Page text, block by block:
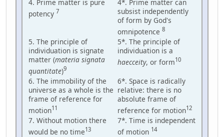
4. Prime matter is pure
potency 7
4*. Prime matter can
subsist independently
of form by God's
omnipotence 8
5. The principle of
individuation is signate
matter (materia signata
quantitate)9
5*. The principle of
individuation is a
haecceity, or form10
6. The immobility of the
universe as a whole is the
frame of reference for
motion11
6*. Space is radically
relative: there is no
absolute frame of
reference for motion12
7. Without motion there
would be no time13
7*. Time is independent
of motion 14